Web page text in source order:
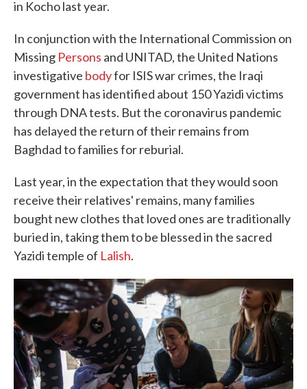
in Kocho last year.
In conjunction with the International Commission on
Missing Persons and UNITAD, the United Nations
investigative bodyfor ISIS war crimes, the Iraqi
government has identified about 150 Yazidi victims
through DNA tests. But the coronavirus pandemic
has delayed the return of their remains from
Baghdad to families for reburial.
Last year, in the expectation that they would soon
receive their relatives' remains, many families
bought new clothes that loved ones are traditionally
buried in, taking them to be blessed in the sacred
Yazidi temple of Lalish.